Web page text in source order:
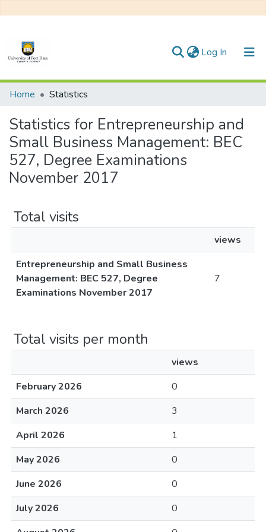
Log In (current)
Communities & Collections
All of DSpace
Home Statistics
Statistics for Entrepreneurship and
Small Business Management: BEC
527, Degree Examinations
November 2017
Total visits
views
Entrepreneurship and Small Business
Management: BEC 527, Degree
Examinations November 2017
7
Total visits per month
views
February 2026
0
March 2026
3
April 2026
1
May 2026
0
June 2026
0
July 2026
0